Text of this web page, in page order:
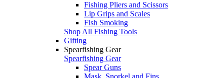
Fishing Pliers and Scissors
Lip Grips and Scales
Fish Smoking
Shop All Fishing Tools
Gifting
Spearfishing Gear
Spearfishing Gear
Spear Guns
Mask, Snorkel and Fins